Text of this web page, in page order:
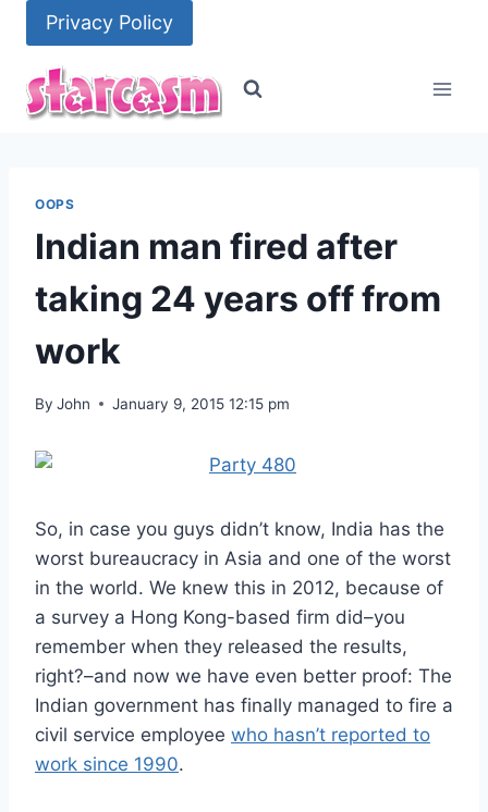
content
Privacy Policy
OOPS
Indian man fired after
taking 24 years off from
work
By John January 9, 2015 12:15 pm
So, in case you guys didn’t know, India has the
worst bureaucracy in Asia and one of the worst
in the world. We knew this in 2012, because of
a survey a Hong Kong-based firm did–you
remember when they released the results,
right?–and now we have even better proof: The
Indian government has finally managed to fire a
civil service employee who hasn’t reported to
work since 1990.